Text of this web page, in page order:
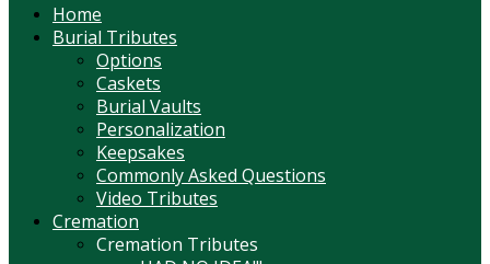
Home
Burial Tributes
Options
Caskets
Burial Vaults
Personalization
Keepsakes
Commonly Asked Questions
Video Tributes
Cremation
Cremation Tributes